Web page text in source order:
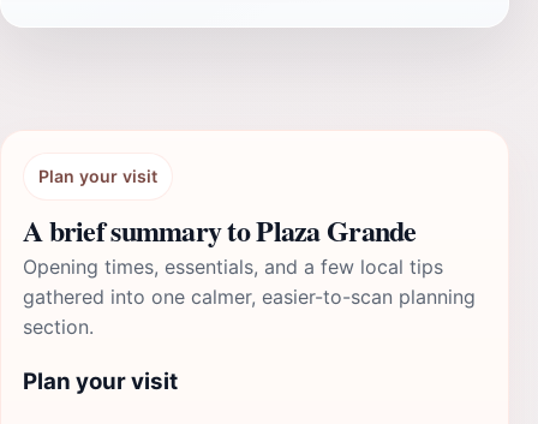
Plan your visit
A brief summary to Plaza Grande
Opening times, essentials, and a few local tips
gathered into one calmer, easier-to-scan planning
section.
Plan your visit